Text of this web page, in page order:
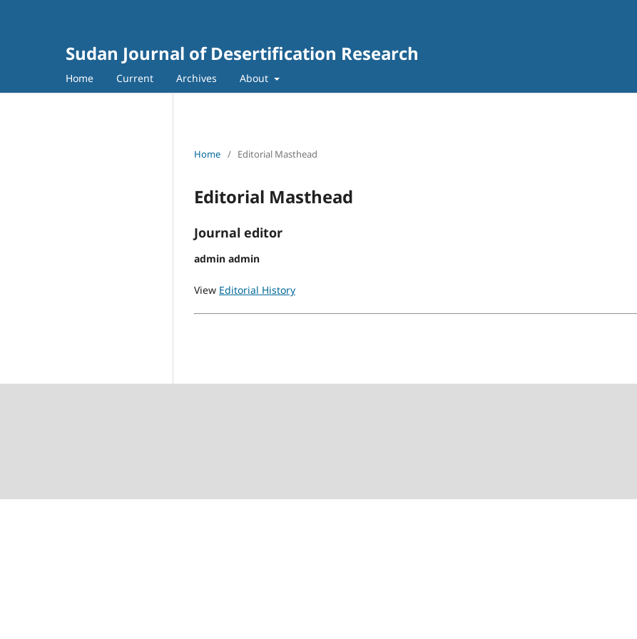
Sudan Journal of Desertification Research
Home Current Archives About
Home / Editorial Masthead
Editorial Masthead
Journal editor
admin admin
View Editorial History